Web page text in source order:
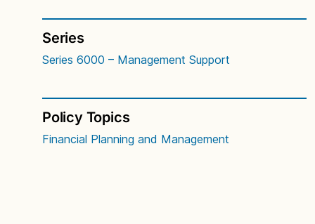
Series
Series 6000 – Management Support
Policy Topics
Financial Planning and Management